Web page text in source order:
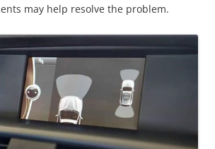
may help resolve the problem.